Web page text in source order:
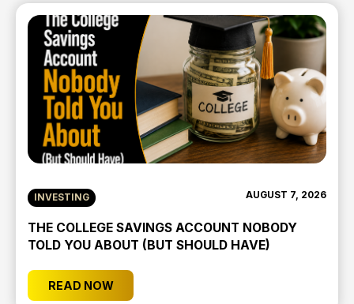
INVESTING AUGUST 7, 2026
THE COLLEGE SAVINGS ACCOUNT NOBODY
TOLD YOU ABOUT (BUT SHOULD HAVE)
READ NOW